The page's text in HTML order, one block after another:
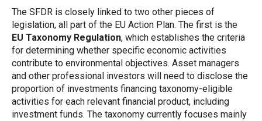
The SFDR is closely linked to two other pieces of
legislation, all part of the EU Action Plan. The first is the
EU Taxonomy Regulation, which establishes the criteria
for determining whether specific economic activities
contribute to environmental objectives. Asset managers
and other professional investors will need to disclose the
proportion of investments financing taxonomy-eligible
activities for each relevant financial product, including
investment funds. The taxonomy currently focuses mainly